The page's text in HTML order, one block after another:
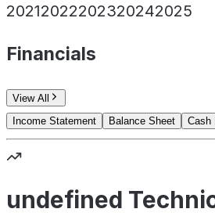
20212022202320242025
Financials
View All
Income Statement
Balance Sheet Cash
undefined